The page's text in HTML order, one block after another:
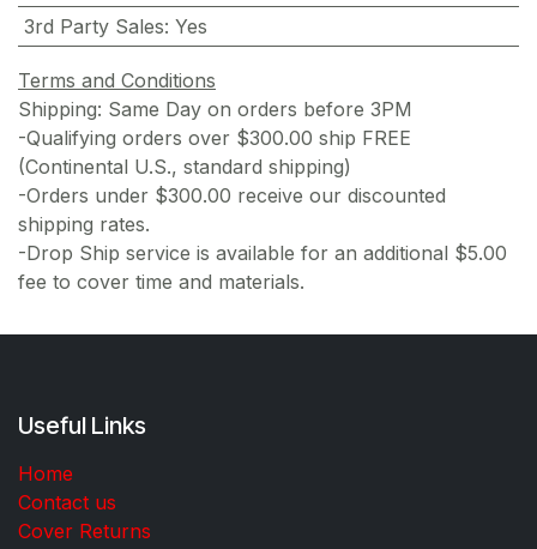
3rd Party Sales: Yes
Terms and Conditions
Shipping: Same Day on orders before 3PM
-Qualifying orders over $300.00 ship FREE
(Continental U.S., standard shipping)
-Orders under $300.00 receive our discounted
shipping rates.
-Drop Ship service is available for an additional $5.00
fee to cover time and materials.
Useful Links
Home
Contact us
Cover Returns